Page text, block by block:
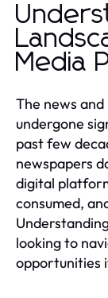
Media
The news
undergone
past few
newspapers
digital
consumed,
looking to
opportunities